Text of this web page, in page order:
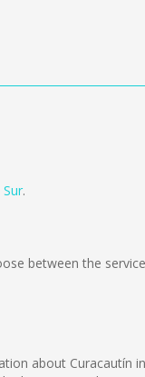
Sur.
between the
about